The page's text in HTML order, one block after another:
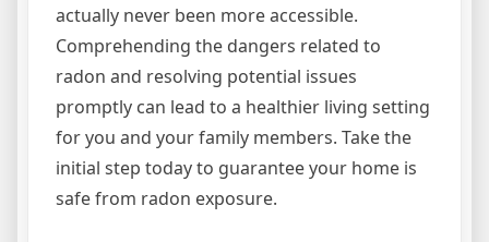
actually never been more accessible.
Comprehending the dangers related to
radon and resolving potential issues
promptly can lead to a healthier living setting
for you and your family members. Take the
initial step today to guarantee your home is
safe from radon exposure.